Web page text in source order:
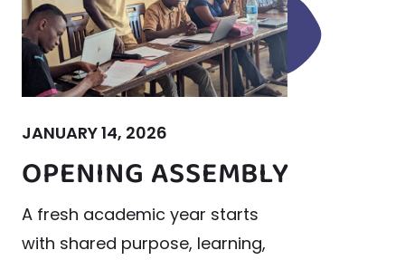
JANUARY 14, 2026
OPENING ASSEMBLY
A fresh academic year starts
with shared purpose, learning,